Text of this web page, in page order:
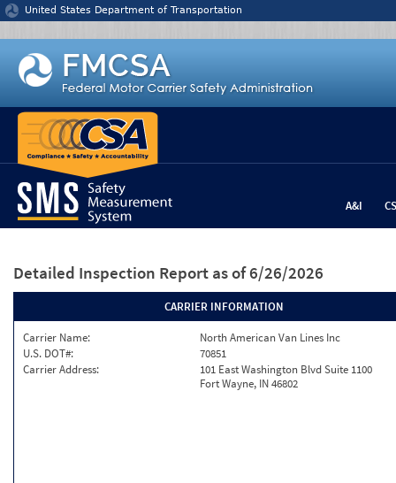
Jump to content
United States Department of Transportation
A&I
Detailed Inspection Report as of 6/26/2026
CARRIER INFORMATION
Carrier Name:
North American Van Lines Inc
U.S. DOT#:
70851
Carrier Address:
101 East Washington Blvd Suite 1100
Fort Wayne, IN 46802